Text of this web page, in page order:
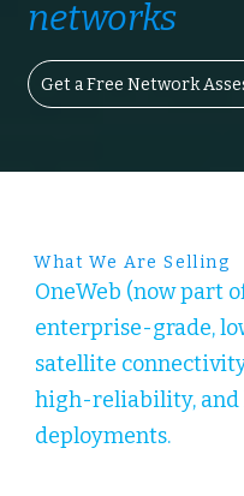
networks
Get a Free Network
What We Are Selling
OneWeb (now part
enterprise-grade,
satellite
high-reliability, and
deployments.